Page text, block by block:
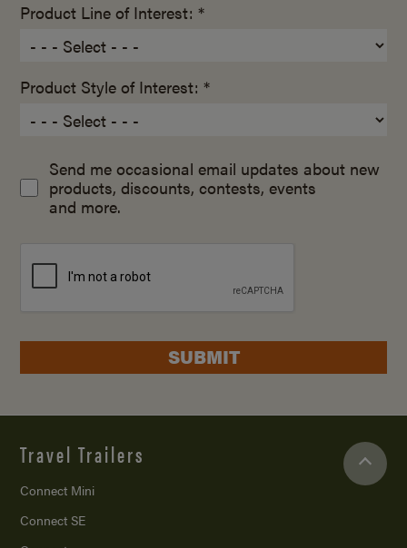
Product Line of Interest: *
Product Style of Interest: *
Send me occasional email updates about new
products, discounts, contests, events
and more.
SUBMIT
Travel Trailers
Connect Mini
Connect SE